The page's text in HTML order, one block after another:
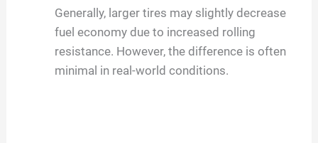
Generally, larger tires may slightly decrease
fuel economy due to increased rolling
resistance. However, the difference is often
minimal in real-world conditions.